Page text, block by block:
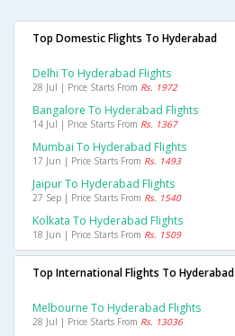
Top Domestic Flights To Hyderabad
Delhi To Hyderabad Flights
28 Jul | Price Starts From Rs. 1972
Bangalore To Hyderabad Flights
14 Jul | Price Starts From Rs. 1367
Mumbai To Hyderabad Flights
17 Jun | Price Starts From Rs. 1493
Jaipur To Hyderabad Flights
27 Sep | Price Starts From Rs. 1540
Kolkata To Hyderabad Flights
18 Jun | Price Starts From Rs. 1509
Top International Flights To Hyderabad
Melbourne To Hyderabad Flights
28 Jul | Price Starts From Rs. 13036